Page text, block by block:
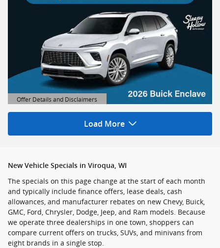
Offer Details and Disclaimers
Open Details Modal
Load More
New Vehicle Specials in Viroqua, WI
The specials on this page change at the start of each month
and typically include finance offers, lease deals, cash
allowances, and manufacturer rebates on new Chevy, Buick,
GMC, Ford, Chrysler, Dodge, Jeep, and Ram models. Because
we operate three dealerships in one town, shoppers can
compare current offers on trucks, SUVs, and minivans from
eight brands in a single stop.